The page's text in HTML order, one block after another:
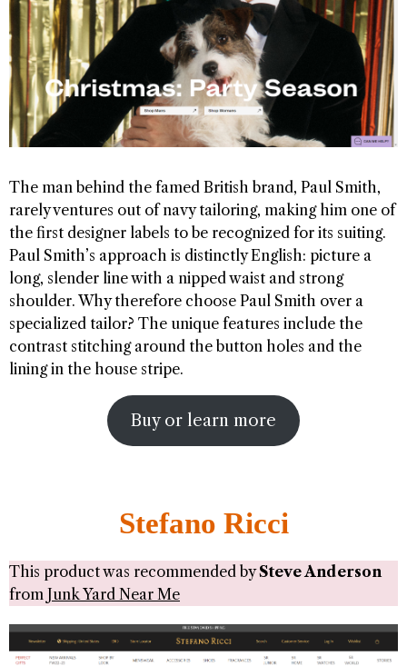
The man behind the famed British brand, Paul Smith,
rarely ventures out of navy tailoring, making him one of
the first designer labels to be recognized for its suiting.
Paul Smith’s approach is distinctly English: picture a
long, slender line with a nipped waist and strong
shoulder. Why therefore choose Paul Smith over a
specialized tailor? The unique features include the
contrast stitching around the button holes and the
lining in the house stripe.
Buy or learn more
Stefano Ricci
This product was recommended bySteve Anderson
from Junk Yard Near Me